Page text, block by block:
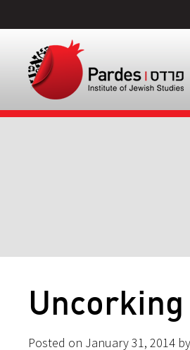
Posted on January 31, 2014